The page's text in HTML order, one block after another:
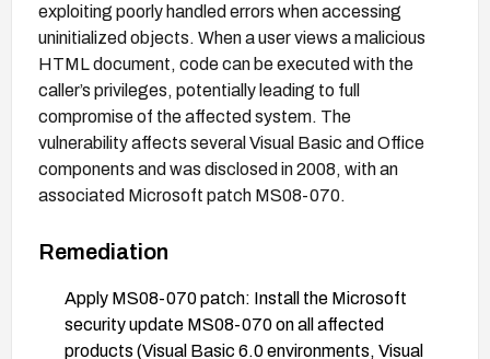
exploiting poorly handled errors when accessing
uninitialized objects. When a user views a malicious
HTML document, code can be executed with the
caller’s privileges, potentially leading to full
compromise of the affected system. The
vulnerability affects several Visual Basic and Office
components and was disclosed in 2008, with an
associated Microsoft patch MS08-070.
Remediation
Apply MS08-070 patch: Install the Microsoft
security update MS08-070 on all affected
products (Visual Basic 6.0 environments, Visual